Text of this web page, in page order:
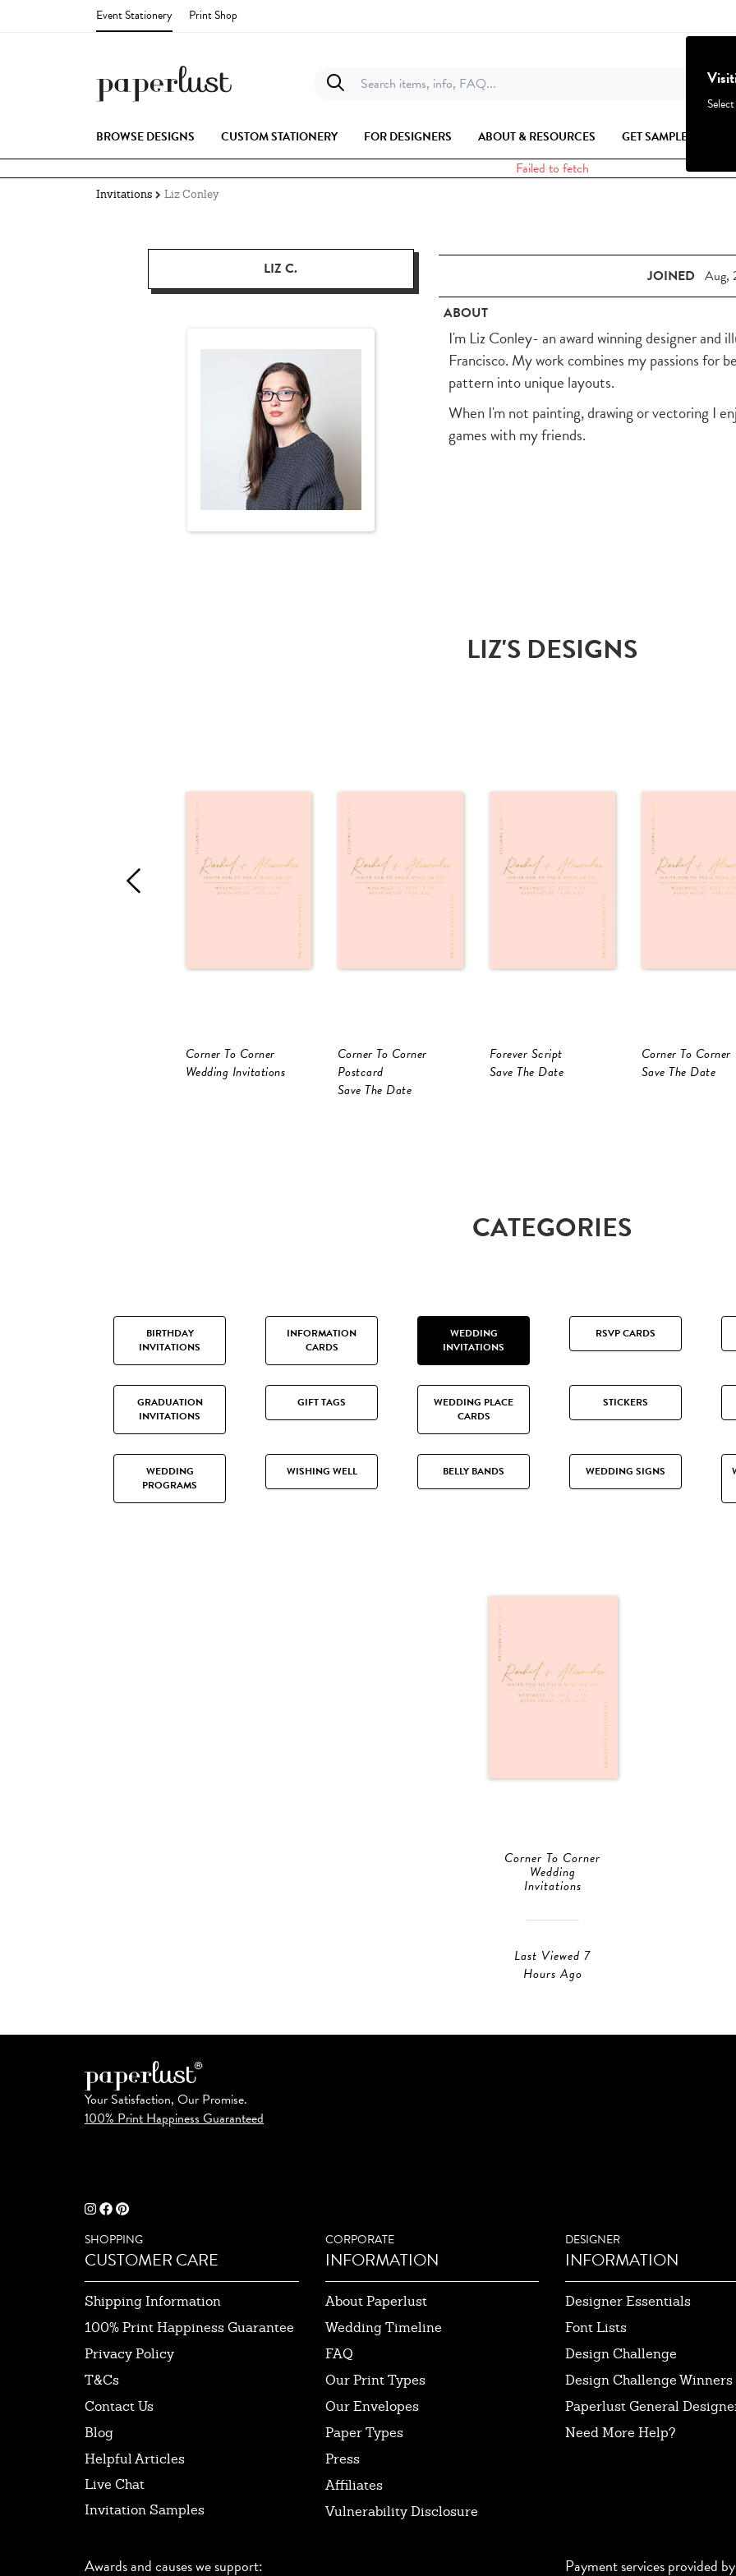
Event Stationery Print Shop
Search items, info, FAQ...
BROWSE DESIGNS CUSTOM STATIONERY FOR DESIGNERS ABOUT & RESOURCES GET SAMPLES
Failed to fetch
Invitations Liz Conley
LIZ C. JOINED Aug,
ABOUT
I'm Liz Conley- an award winning designer and
Francisco. My work combines my passions for
pattern into unique layouts.
When I'm not painting, drawing or vectoring I
games with my friends.
LIZ'S DESIGNS
Corner To Corner
Wedding Invitations
Corner To Corner
Postcard
Save The Date
Forever Script
Save The Date
Corner To Corner
Save The Date
CATEGORIES
BIRTHDAY
INVITATIONS
INFORMATION
CARDS
WEDDING
INVITATIONS
RSVP CARDS
GRADUATION
INVITATIONS
GIFT TAGS
WEDDING PLACE
CARDS
STICKERS
WEDDING
PROGRAMS
WISHING WELL BELLY BANDS WEDDING SIGNS
Corner To Corner
Wedding
Invitations
Last Viewed 7
Hours Ago
Your Satisfaction, Our Promise.
100% Print Happiness Guaranteed
SHOPPING
CUSTOMER CARE
Shipping Information
100% Print Happiness Guarantee
Privacy Policy
T&Cs
Contact Us
Blog
Helpful Articles
Live Chat
Invitation Samples
CORPORATE
INFORMATION
About Paperlust
Wedding Timeline
FAQ
Our Print Types
Our Envelopes
Paper Types
Press
Affiliates
Vulnerability Disclosure
DESIGNER
INFORMATION
Designer Essentials
Font Lists
Design Challenge
Design Challenge Winners
Paperlust General
Need More Help?
Awards and causes we support: Payment services provided